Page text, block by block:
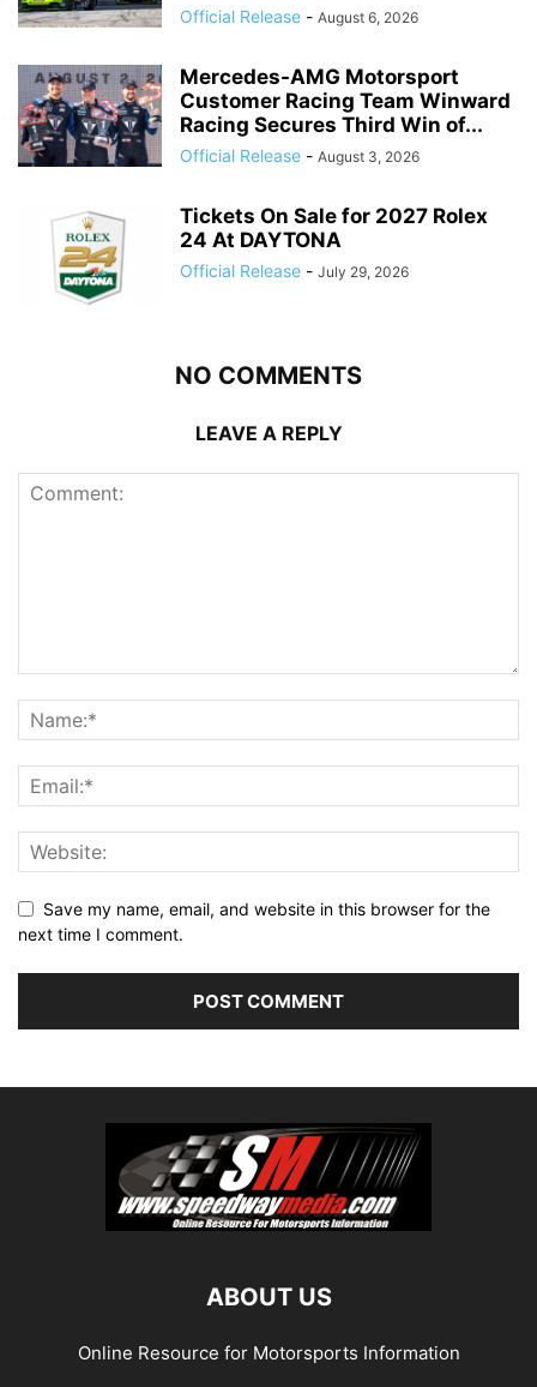
Official Release - August 6, 2026
Mercedes-AMG Motorsport
Customer Racing Team Winward
Racing Secures Third Win of...
Official Release - August 3, 2026
Tickets On Sale for 2027 Rolex
24 At DAYTONA
Official Release - July 29, 2026
NO COMMENTS
LEAVE A REPLY
Save my name, email, and website in this browser for the
next time I comment.
ABOUT US
Online Resource for Motorsports Information